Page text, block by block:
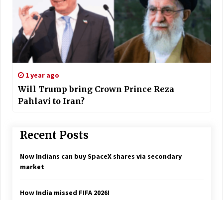
1 year ago
Will Trump bring Crown Prince Reza
Pahlavi to Iran?
Recent Posts
Now Indians can buy SpaceX shares via secondary
market
How India missed FIFA 2026!